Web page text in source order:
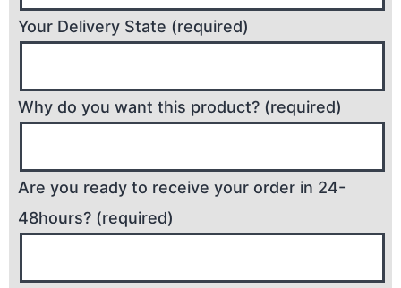
Your Delivery State (required)
Why do you want this product? (required)
Are you ready to receive your order in 24-
48hours? (required)